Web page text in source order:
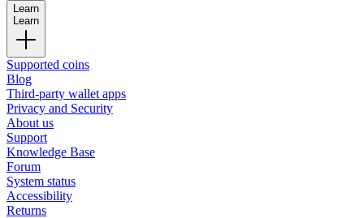
Learn
Learn
Supported coins
Blog
Third-party wallet apps
Privacy and Security
About us
Support
Knowledge Base
Forum
System status
Accessibility
Returns